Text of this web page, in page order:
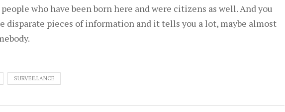
who have been born here and were citizens as well. And you
disparate pieces of information and it tells you a lot, maybe almost
SURVEILLANCE